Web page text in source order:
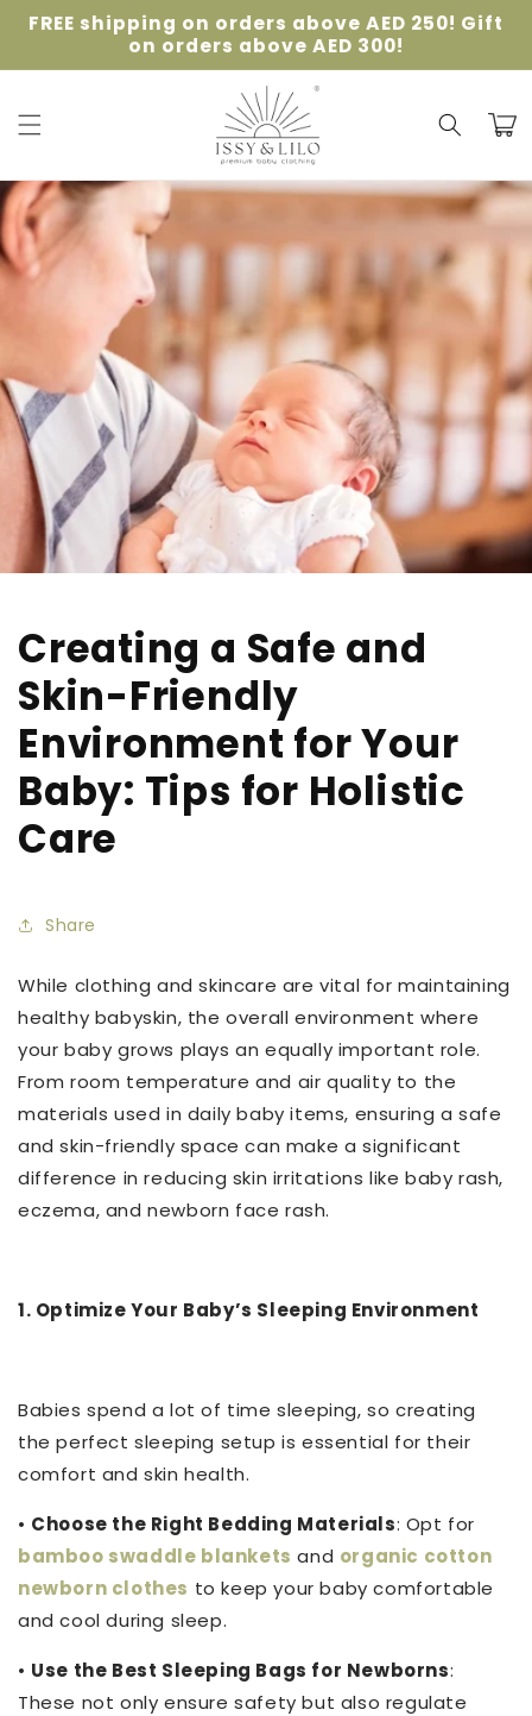
Skip to
content
FREE shipping on orders above AED 250! Gift
on orders above AED 300!
Cart
Creating a Safe and
Skin-Friendly
Environment for Your
Baby: Tips for Holistic
Care
Share
While clothing and skincare are vital for maintaining
healthy babyskin, the overall environment where
your baby grows plays an equally important role.
From room temperature and air quality to the
materials used in daily baby items, ensuring a safe
and skin-friendly space can make a significant
difference in reducing skin irritations like baby rash,
eczema, and newborn face rash.
1. Optimize Your Baby’s Sleeping Environment
Babies spend a lot of time sleeping, so creating
the perfect sleeping setup is essential for their
comfort and skin health.
• Choose the Right Bedding Materials: Opt for
bamboo swaddle blankets and organic cotton
newborn clothes to keep your baby comfortable
and cool during sleep.
• Use the Best Sleeping Bags for Newborns:
These not only ensure safety but also regulate